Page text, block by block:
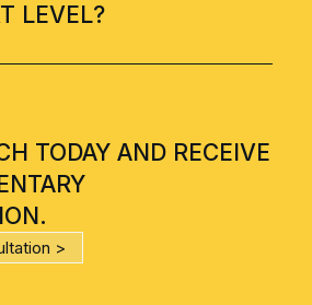
LEVEL?
TODAY AND RECEIVE
>